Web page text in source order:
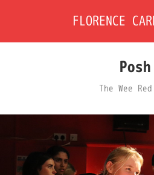
FLORENCE
Posh
The Wee